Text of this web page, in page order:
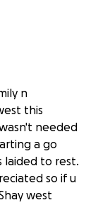
n
this
needed
a go
laided to rest.
so if u
west